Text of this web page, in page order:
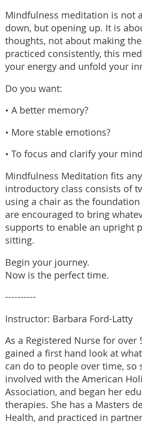
Mindfulness meditation is not
down, but opening up. It is
thoughts, not about making
practiced consistently, this
your energy and unfold your
Do you want:
• A better memory?
• More stable emotions?
• To focus and clarify your
Mindfulness Meditation fits
introductory class consists of
using a chair as the
are encouraged to bring
supports to enable an upright
sitting.
Begin your journey.
Now is the perfect time.
----------
Instructor: Barbara Ford-Latty
As a Registered Nurse for over
gained a first hand look at
can do to people over time, so
involved with the American
Association, and began her
therapies. She has a Masters
Health, and practiced in